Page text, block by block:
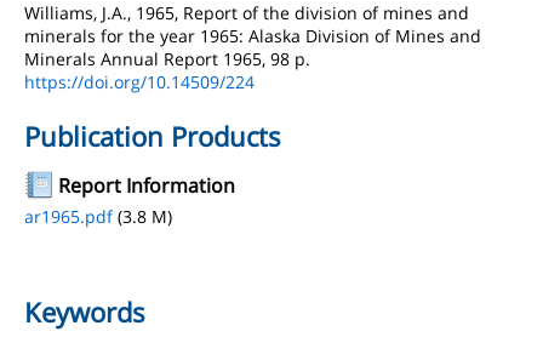
Williams, J.A., 1965, Report of the division of mines and
minerals for the year 1965: Alaska Division of Mines and
Minerals Annual Report 1965, 98 p.
https://doi.org/10.14509/224
Publication Products
Report Information
ar1965.pdf(3.8 M)
Keywords